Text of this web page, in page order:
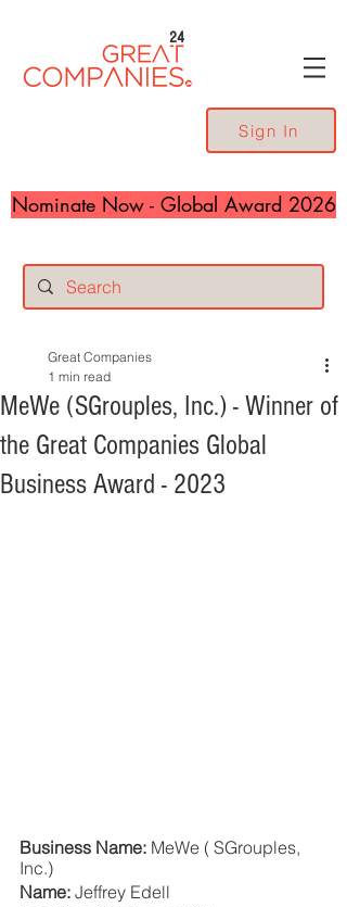
24
Sign In
Nominate Now - Global Award 2026
MeWe (SGrouples, Inc.) - Winner of
the Great Companies Global
Business Award - 2023
Great Companies
1 min read
Business Name: MeWe ( SGrouples,
Inc.)
Name: Jeffrey Edell